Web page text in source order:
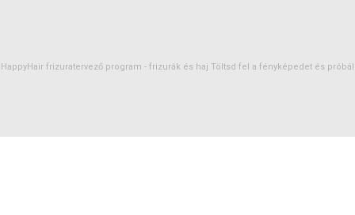
HappyHair frizuratervező program - frizurák és haj Töltsd fel a fényképedet és